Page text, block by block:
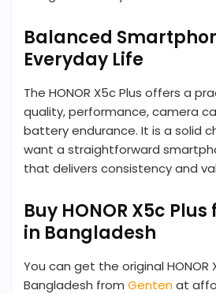
Balanced
Everyday Life
The HONOR X5c Plus offers a
quality, performance, camera
battery endurance. It is a solid
want a straightforward
that delivers consistency and
Buy HONOR X5c
in Bangladesh
You can get the original HONOR
Bangladesh from Gentenat